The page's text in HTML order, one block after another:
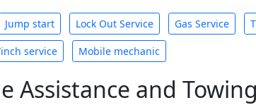
Jump start Lock Out Service Gas Service
service Mobile mechanic
Assistance and